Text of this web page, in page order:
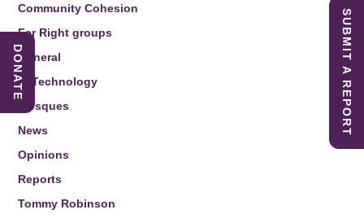
Community Cohesion
Far Right groups
General
IT Technology
Mosques
News
Opinions
Reports
Tommy Robinson
SUBMIT A REPORT
DONATE